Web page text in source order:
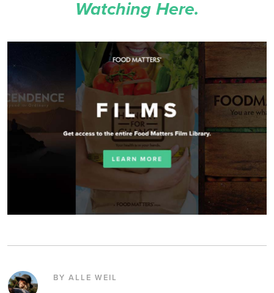
Watching Here.
BY ALLE WEIL